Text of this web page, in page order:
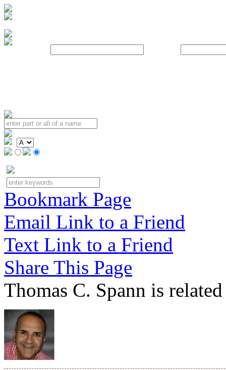
Bookmark Page
Email Link to a Friend
Text Link to a Friend
Share This Page
Thomas C. Spann is